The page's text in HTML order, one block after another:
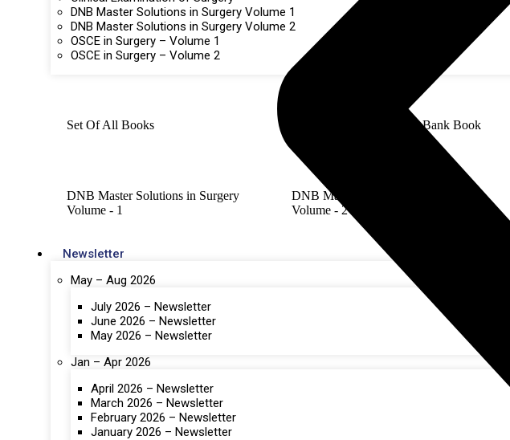
DNB Master Solutions in Surgery Volume 1
DNB Master Solutions in Surgery Volume 2
OSCE in Surgery – Volume 1
OSCE in Surgery – Volume 2
Set Of All Books Surgery Q Bank Book
DNB Master Solutions in Surgery
Volume - 1
DNB Master Solutions in Surgery
Volume - 2
Newsletter
May – Aug 2026
July 2026 – Newsletter
June 2026 – Newsletter
May 2026 – Newsletter
Jan – Apr 2026
April 2026 – Newsletter
March 2026 – Newsletter
February 2026 – Newsletter
January 2026 – Newsletter